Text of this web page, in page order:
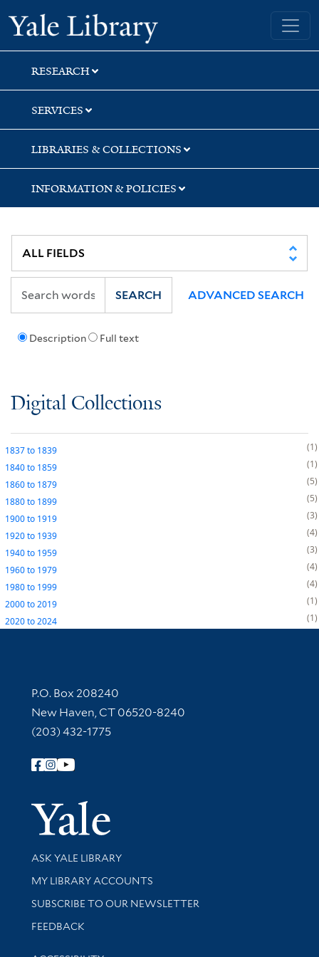
Skip
to
search
Skip
to
main
content
Yale University Library
RESEARCH
SERVICES
LIBRARIES & COLLECTIONS
INFORMATION & POLICIES
Description Full text
SEARCH ADVANCED SEARCH
Digital Collections
1837to 1839
1
1840to 1859
1
1860to 1879
5
1880to 1899
5
1900to 1919
3
1920to 1939
4
1940to 1959
3
1960to 1979
4
1980to 1999
4
2000to2019
1
2020to2024 1
Contact Information
P.O. Box 208240
New Haven, CT 06520-8240
(203) 432-1775
Follow Yale Library
Yale
Library Services
ASK YALE LIBRARY
Get research help and support
MY LIBRARY ACCOUNTS
SUBSCRIBE TO OUR NEWSLETTER
Stay updated with library news and events
FEEDBACK
Library Information